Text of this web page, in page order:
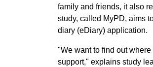
family and friends, it also
study, called MyPD, aims
diary (eDiary) application.
"We want to find out
support," explains study